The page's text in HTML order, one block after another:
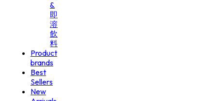
&
即
溶
飲
料
Product
brands
Best
Sellers
New